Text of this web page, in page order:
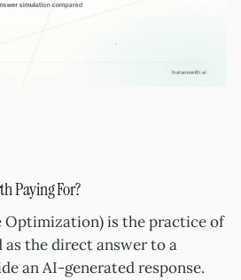
Paying For?
Optimization) is the practice of
the direct answer to a
an AI-generated response.